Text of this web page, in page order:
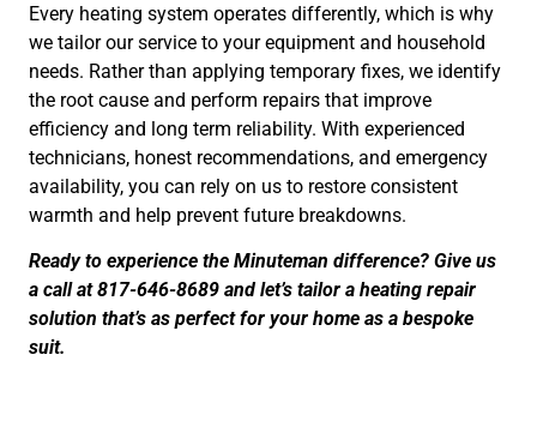
Every heating system operates differently, which is why
we tailor our service to your equipment and household
needs. Rather than applying temporary fixes, we identify
the root cause and perform repairs that improve
efficiency and long term reliability. With experienced
technicians, honest recommendations, and emergency
availability, you can rely on us to restore consistent
warmth and help prevent future breakdowns.
Ready to experience the Minuteman difference? Give us
a call at 817-646-8689 and let’s tailor a heating repair
solution that’s as perfect for your home as a bespoke
suit.